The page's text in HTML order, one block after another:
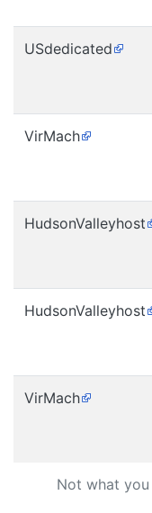
USdedicated
VirMach
HudsonValleyhost
HudsonValleyhost
VirMach
Not what